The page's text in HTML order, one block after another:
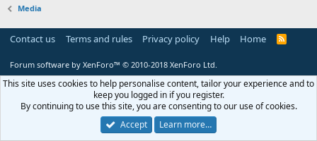
Media
Contact us Terms and rules Privacy policy Help Home
R
Forum software by XenForo™ © 2010-2018 XenForo Ltd.
This site uses cookies to help personalise content, tailor your experience and to
keep you logged in if you register.
By continuing to use this site, you are consenting to our use of cookies.
Accept
Learn more…